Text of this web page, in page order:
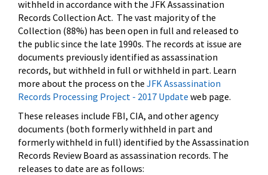
withheld in accordance with the JFK Assassination
Records Collection Act. The vast majority of the
Collection (88%) has been open in full and released to
the public since the late 1990s. The records at issue are
documents previously identified as assassination
records, but withheld in full or withheld in part. Learn
more about the process on the JFK Assassination
Records Processing Project - 2017 Update web page.
These releases include FBI, CIA, and other agency
documents (both formerly withheld in part and
formerly withheld in full) identified by the Assassination
Records Review Board as assassination records. The
releases to date are as follows: